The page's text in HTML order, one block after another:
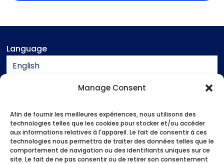
Manage Consent
Afin de fournir les meilleures expériences, nous utilisons des
technologies telles que les cookies pour stocker et/ou accéder
aux informations relatives à l'appareil. Le fait de consentir à ces
technologies nous permettra de traiter des données telles que le
comportement de navigation ou des identifiants uniques sur ce
site. Le fait de ne pas consentir ou de retirer son consentement
Language
English
Assistance
Contact
Legal notice
Terms and conditions of sale